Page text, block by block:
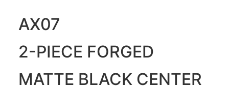
AX07
2-PIECE FORGED
MATTE BLACK CENTER